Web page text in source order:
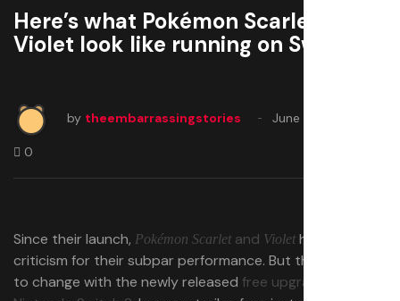
Here’s what Pokémon Scarlet and
Violet look like running on Switch 2
by theembarrassingstories June 2, 2025
0
Since their launch, Pokémon Scarlet and Violet have faced
criticism for their subpar performance. But that’s about
to change with the newly released free upgrade for the